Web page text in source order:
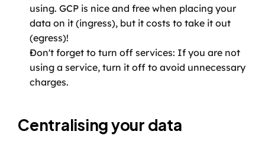
using. GCP is nice and free when placing your
data on it (ingress), but it costs to take it out
(egress)!
Don't forget to turn off services: If you are not
using a service, turn it off to avoid unnecessary
charges.
Centralising your data